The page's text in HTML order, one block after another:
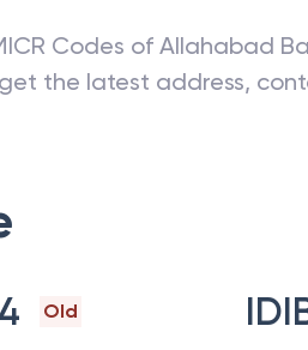
Codes of Allahabad
the latest address,
Old